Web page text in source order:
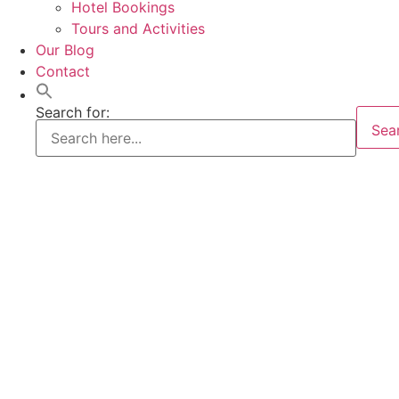
Hotel Bookings
Tours and Activities
Our Blog
Contact
Search for: